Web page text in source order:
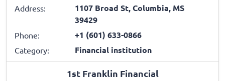
Address:
1107 Broad St, Columbia, MS
39429
Phone: +1 (601) 633-0866
Category: Financial institution
1st Franklin Financial